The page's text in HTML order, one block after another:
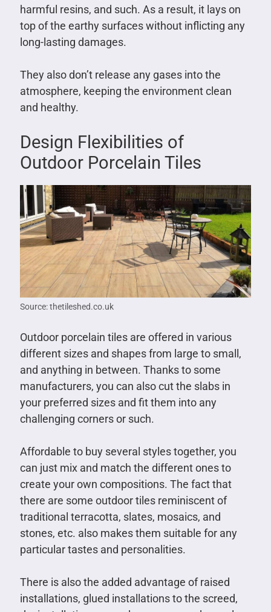
harmful resins, and such. As a result, it lays on
top of the earthy surfaces without inflicting any
long-lasting damages.
They also don’t release any gases into the
atmosphere, keeping the environment clean
and healthy.
Design Flexibilities of
Outdoor Porcelain Tiles
Source: thetileshed.co.uk
Outdoor porcelain tiles are offered in various
different sizes and shapes from large to small,
and anything in between. Thanks to some
manufacturers, you can also cut the slabs in
your preferred sizes and fit them into any
challenging corners or such.
Affordable to buy several styles together, you
can just mix and match the different ones to
create your own compositions. The fact that
there are some outdoor tiles reminiscent of
traditional terracotta, slates, mosaics, and
stones, etc. also makes them suitable for any
particular tastes and personalities.
There is also the added advantage of raised
installations, glued installations to the screed,